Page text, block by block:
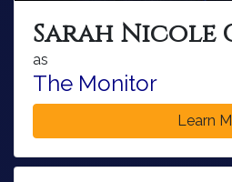
Sarah Nicole
as
The Monitor